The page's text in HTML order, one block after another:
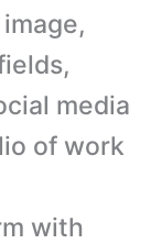
media
of work
with